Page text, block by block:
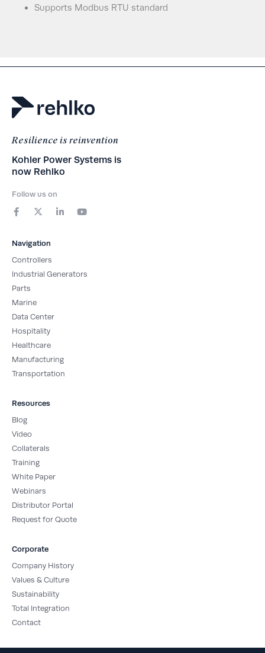
Supports Modbus RTU standard
Resilience is reinvention
Kohler Power Systems is
now Rehlko
Follow us on
a
b
o
o
k
-
f
-
i
t
t
e
r
i
-
o
Navigation
Controllers
Industrial Generators
Parts
Marine
Data Center
Hospitality
Healthcare
Manufacturing
Transportation
Resources
Blog
Video
Collaterals
Training
White Paper
Webinars
Distributor Portal
Request for Quote
Corporate
Company History
Values & Culture
Sustainability
Total Integration
Contact